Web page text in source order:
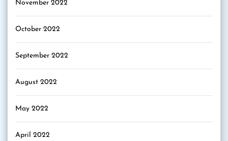
November 2022
October 2022
September 2022
August 2022
May 2022
April 2022